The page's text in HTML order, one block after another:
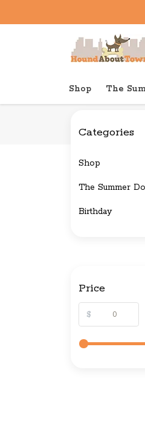
Shop The
Back to home
Categories
Shop
The Summer
Birthday
Price
$